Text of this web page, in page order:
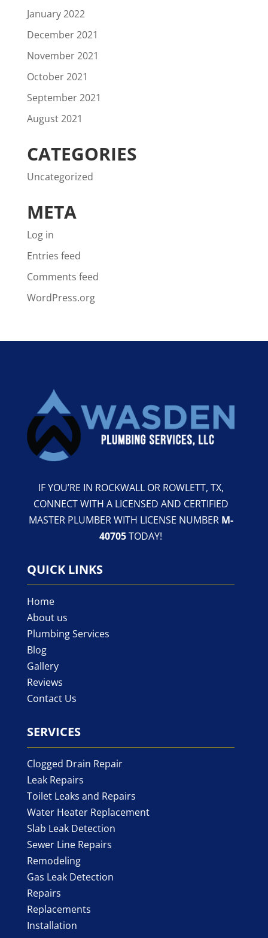
January 2022
December 2021
November 2021
October 2021
September 2021
August 2021
CATEGORIES
Uncategorized
META
Log in
Entries feed
Comments feed
WordPress.org
IF YOU’RE IN ROCKWALL OR ROWLETT, TX,
CONNECT WITH A LICENSED AND CERTIFIED
MASTER PLUMBER WITH LICENSE NUMBER M-
40705TODAY!
QUICK LINKS
Home
About us
Plumbing Services
Blog
Gallery
Reviews
Contact Us
SERVICES
Clogged Drain Repair
Leak Repairs
Toilet Leaks and Repairs
Water Heater Replacement
Slab Leak Detection
Sewer Line Repairs
Remodeling
Gas Leak Detection
Repairs
Replacements
Installation